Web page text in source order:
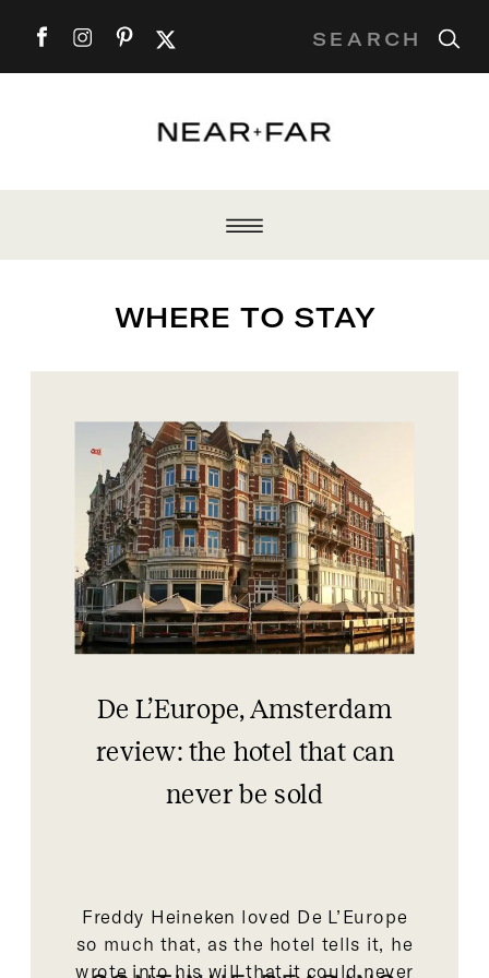
Search
De L’Europe, Amsterdam
review: the hotel that can
never be sold
Freddy Heineken loved De L’Europe
so much that, as the hotel tells it, he
wrote into his will that it could never
WHERE TO STAY